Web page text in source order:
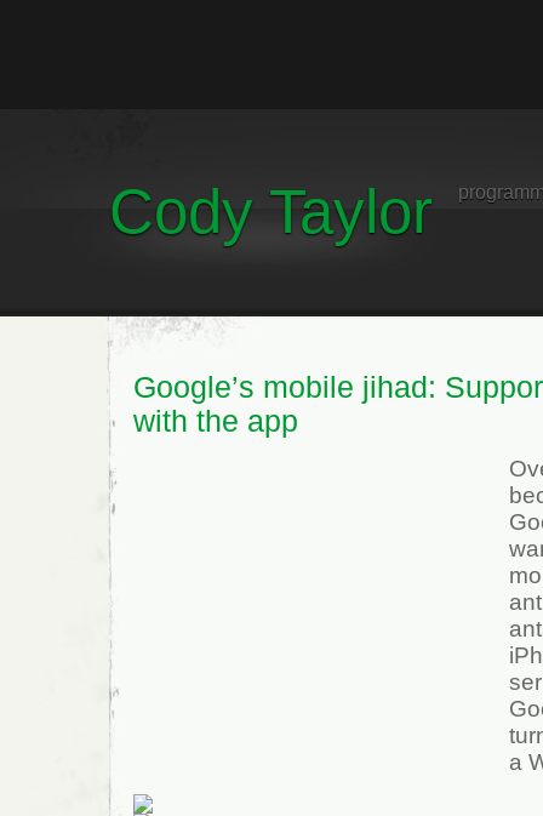
Cody Taylor
Google’s mobile jihad:
with the app
a